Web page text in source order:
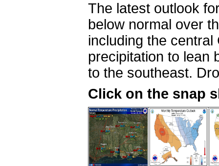
The latest outlook
below normal over
including the
precipitation to lean
to the southeast.
Click on the snap